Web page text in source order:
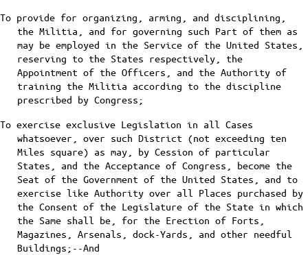
To provide for organizing, arming, and disciplining,
the Militia, and for governing such Part of them as
may be employed in the Service of the United States,
reserving to the States respectively, the
Appointment of the Officers, and the Authority of
training the Militia according to the discipline
prescribed by Congress;
To exercise exclusive Legislation in all Cases
whatsoever, over such District (not exceeding ten
Miles square) as may, by Cession of particular
States, and the Acceptance of Congress, become the
Seat of the Government of the United States, and to
exercise like Authority over all Places purchased by
the Consent of the Legislature of the State in which
the Same shall be, for the Erection of Forts,
Magazines, Arsenals, dock-Yards, and other needful
Buildings;--And